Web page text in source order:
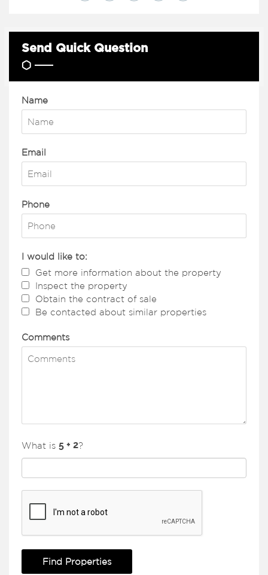
Send Quick Question
Name
Email
Phone
I would like to:
Get more information about the property
Inspect the property
Obtain the contract of sale
Be contacted about similar properties
Comments
What is ?